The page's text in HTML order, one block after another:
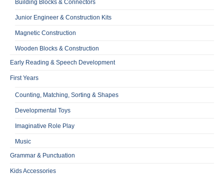
Building Blocks & Connectors
Junior Engineer & Construction Kits
Magnetic Construction
Wooden Blocks & Construction
Early Reading & Speech Development
First Years
Counting, Matching, Sorting & Shapes
Developmental Toys
Imaginative Role Play
Music
Grammar & Punctuation
Kids Accessories